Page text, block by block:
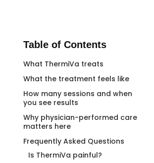
Table of Contents
What ThermiVa treats
What the treatment feels like
How many sessions and when
you see results
Why physician-performed care
matters here
Frequently Asked Questions
Is ThermiVa painful?